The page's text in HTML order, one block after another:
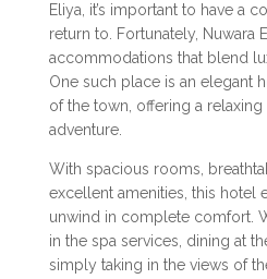
Eliya, it’s important to have a
return to. Fortunately, Nuwara
accommodations that blend
One such place is an elegant
of the town, offering a
adventure.
With spacious rooms,
excellent amenities, this hotel
unwind in complete comfort.
in the spa services, dining at
simply taking in the views of